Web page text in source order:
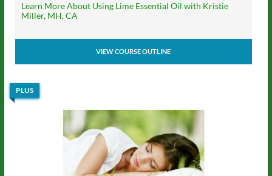
Learn More About Using Lime Essential Oil with Kristie
Miller, MH, CA
VIEW COURSE OUTLINE
PLUS